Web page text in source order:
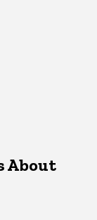
About